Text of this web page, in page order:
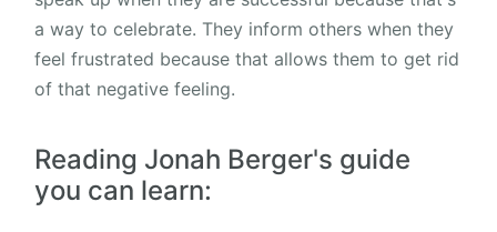
a way to celebrate. They inform others when they
feel frustrated because that allows them to get rid
of that negative feeling.
Reading Jonah Berger's guide
you can learn: